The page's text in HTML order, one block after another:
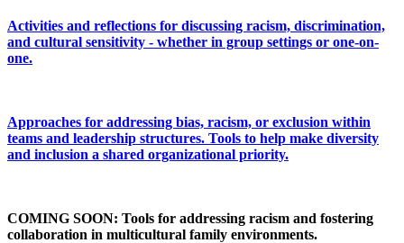
Activities and reflections for discussing racism, discrimination,
and cultural sensitivity - whether in group settings or one-on-
one.
Approaches for addressing bias, racism, or exclusion within
teams and leadership structures. Tools to help make diversity
and inclusion a shared organizational priority.
COMING SOON: Tools for addressing racism and fostering
collaboration in multicultural family environments.